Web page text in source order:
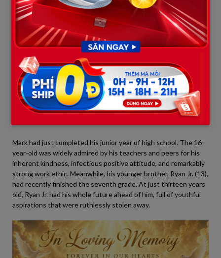
Lighting, a prominent local company. His strong work ethic,
gentle nature, and willingness to help others earned him deep
love and respect from his family, close friends, and colleagues
4. Mark and Ryan Jr.: Innocent Lives
Interrupted
The two youngest victims of the tragedy were Mark
McFarland (16)andRyan McFarland Jr. (13), whose sudden
deaths sent shockwaves through their classmates and peers
Mark had just completed his junior year of high school. The 16-
year-old was widely admired by his teachers and peers for his
inherent kindness, infectious positive attitude, and remarkably
strong work ethic. Meanwhile, his younger brother, Ryan Jr. (13),
had recently finished the seventh grade. At just thirteen years
old, Ryan Jr. had his whole future ahead of him, full of youthful
aspirations that were ruthlessly stolen away.